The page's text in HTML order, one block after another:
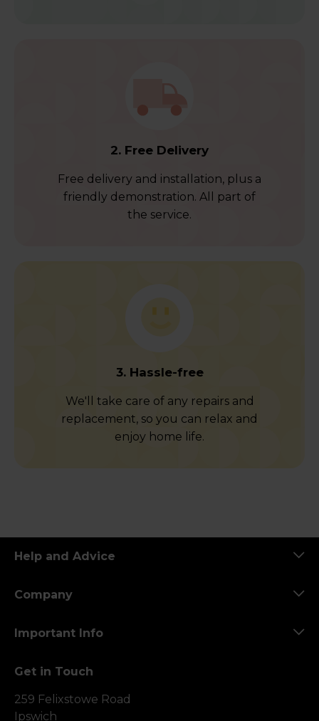
2. Free Delivery
Free delivery and installation, plus a
friendly demonstration. All part of
the service.
3. Hassle-free
We'll take care of any repairs and
replacement, so you can relax and
enjoy home life.
Help and Advice
Company
Important Info
Get in Touch
259 Felixstowe Road
Ipswich